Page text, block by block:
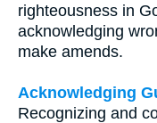
righteousness in
acknowledging
make amends.
Acknowledging
Recognizing and